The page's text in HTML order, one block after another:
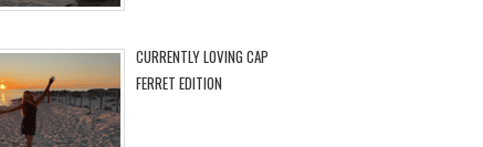
CURRENTLY LOVING CAP
FERRET EDITION